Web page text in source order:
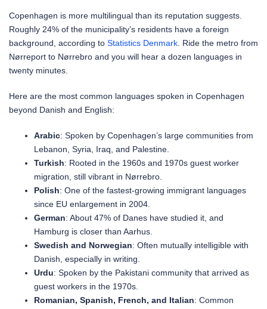
Copenhagen is more multilingual than its reputation suggests.
Roughly 24% of the municipality’s residents have a foreign
background, according to Statistics Denmark . Ride the metro from
Nørreport to Nørrebro and you will hear a dozen languages in
twenty minutes.
Here are the most common languages spoken in Copenhagen
beyond Danish and English:
Arabic: Spoken by Copenhagen’s large communities from
Lebanon, Syria, Iraq, and Palestine.
Turkish: Rooted in the 1960s and 1970s guest worker
migration, still vibrant in Nørrebro.
Polish: One of the fastest-growing immigrant languages
since EU enlargement in 2004.
German: About 47% of Danes have studied it, and
Hamburg is closer than Aarhus.
Swedish and Norwegian: Often mutually intelligible with
Danish, especially in writing.
Urdu: Spoken by the Pakistani community that arrived as
guest workers in the 1970s.
Romanian, Spanish, French, and Italian: Common